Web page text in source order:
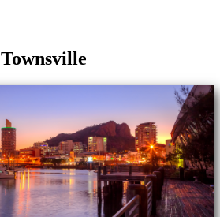
Townsville